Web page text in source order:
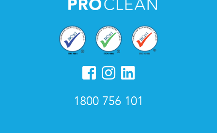
1800 756 101